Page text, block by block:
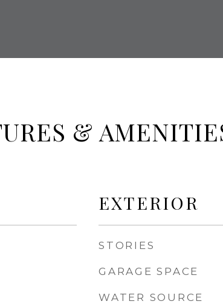
&
EXTERIOR
STORIES
GARAGE SPACE
WATER SOURCE